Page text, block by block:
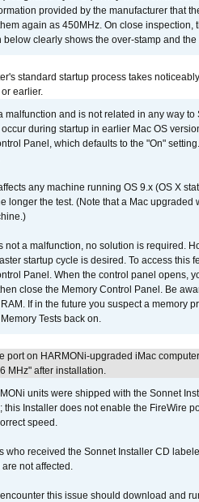
provided by the manufacturer that
again as 450MHz. On close
below clearly shows the over-stamp and
standard startup process takes
or earlier.
malfunction and is not related in any way
during startup in earlier Mac OS
Panel, which defaults to the "On"
any machine running OS 9.x (OS X
longer the test. (Note that a Mac
not a malfunction, no solution is required.
startup cycle is desired. To access
Panel. When the control panel opens,
close the Memory Control Panel. Be
If in the future you suspect a memory
Tests back on.
port on HARMONi-upgraded iMac
MHz" after installation.
units were shipped with the Sonnet
this Installer does not enable the FireWire
speed.
who received the Sonnet Installer CD
not affected.
this issue should download and